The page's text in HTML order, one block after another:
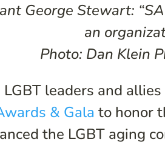
George Stewart:
an
Photo: Dan Klein
leaders and
& Gala to honor
the LGBT aging